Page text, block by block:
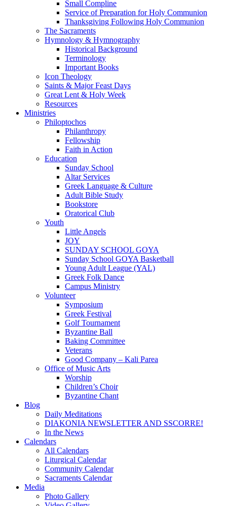
Small Compline
Service of Preparation for Holy Communion
Thanksgiving Following Holy Communion
The Sacraments
Hymnology & Hymnography
Historical Background
Terminology
Important Books
Icon Theology
Saints & Major Feast Days
Great Lent & Holy Week
Resources
Ministries
Philoptochos
Philanthropy
Fellowship
Faith in Action
Education
Sunday School
Altar Services
Greek Language & Culture
Adult Bible Study
Bookstore
Oratorical Club
Youth
Little Angels
JOY
SUNDAY SCHOOL GOYA
Sunday School GOYA Basketball
Young Adult League (YAL)
Greek Folk Dance
Campus Ministry
Volunteer
Symposium
Greek Festival
Golf Tournament
Byzantine Ball
Baking Committee
Veterans
Good Company – Kali Parea
Office of Music Arts
Worship
Children’s Choir
Byzantine Chant
Blog
Daily Meditations
DIAKONIA NEWSLETTER AND SSCORRE!
In the News
Calendars
All Calendars
Liturgical Calendar
Community Calendar
Sacraments Calendar
Media
Photo Gallery